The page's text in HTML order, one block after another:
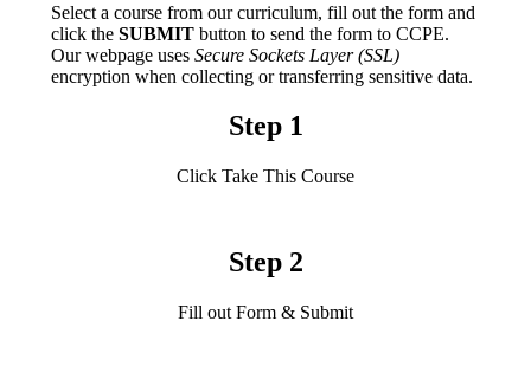
Select a course from our curriculum, fill out the form and
click the SUBMITbutton to send the form to CCPE.
Our webpage uses Secure Sockets Layer (SSL)
encryption when collecting or transferring sensitive data.
Step 1
Click Take This Course
Step 2
Fill out Form & Submit